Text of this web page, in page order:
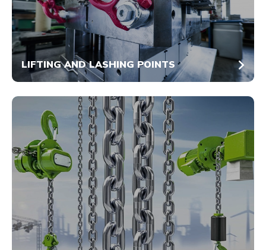
LIFTING AND LASHING POINTS